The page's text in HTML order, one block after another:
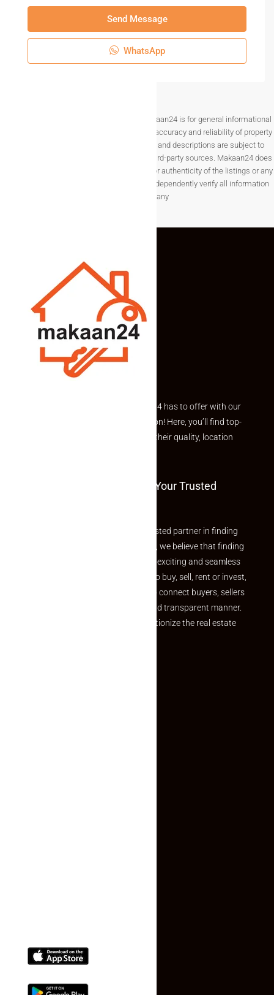
Send Message
WhatsApp
Disclaimer The information provided on Makaan24 is for general informational
purposes only. While we strive to ensure the accuracy and reliability of property
listings, details such as prices, availability, and descriptions are subject to
change without notice and are provided by third-party sources. Makaan24 does
not guarantee the completeness, accuracy, or authenticity of the listings or any
associated data.Users are encouraged to independently verify all information
before making any
Explore the best of what Makaan24 has to offer with our
curated Featured Properties section! Here, you’ll find top-
rated listings carefully chosen for their quality, location
Welcome To Makaan24 – Your Trusted
Welcome to Makaan24 – Your trusted partner in finding
the perfect property At Makaan24, we believe that finding
your dream property should be an exciting and seamless
journey. Whether you are looking to buy, sell, rent or invest,
we provide a seamless platform to connect buyers, sellers
and agents in a simple, efficient and transparent manner.
Established with a vision to revolutionize the real estate